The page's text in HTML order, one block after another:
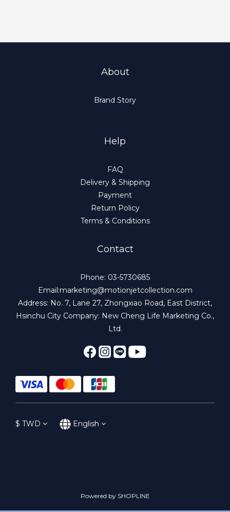
About
Brand Story
Help
FAQ
Delivery & Shipping
Payment
Return Policy
Terms & Conditions
Contact
Phone: 03-5730685
Email:marketing@motionjetcollection.com
Address: No. 7, Lane 27, Zhongxiao Road, East District,
Hsinchu City Company: New Cheng Life Marketing Co.,
Ltd.
$ TWD English
Powered by SHOPLINE